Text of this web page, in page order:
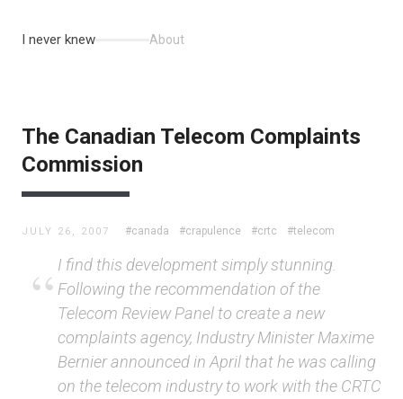
I never knew About
The Canadian Telecom Complaints
Commission
JULY 26, 2007 #canada #crapulence #crtc #telecom
I find this development simply stunning.
Following the recommendation of the
Telecom Review Panel to create a new
complaints agency, Industry Minister Maxime
Bernier announced in April that he was calling
on the telecom industry to work with the CRTC